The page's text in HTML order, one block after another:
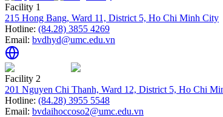
Facility 1
215 Hong Bang, Ward 11, District 5, Ho Chi Minh City
Hotline: (84.28) 3855 4269
Email: bvdhyd@umc.edu.vn
Facility 2
201 Nguyen Chi Thanh, Ward 12, District 5, Ho Chi
Hotline: (84.28) 3955 5548
Email: bvdaihoccoso2@umc.edu.vn